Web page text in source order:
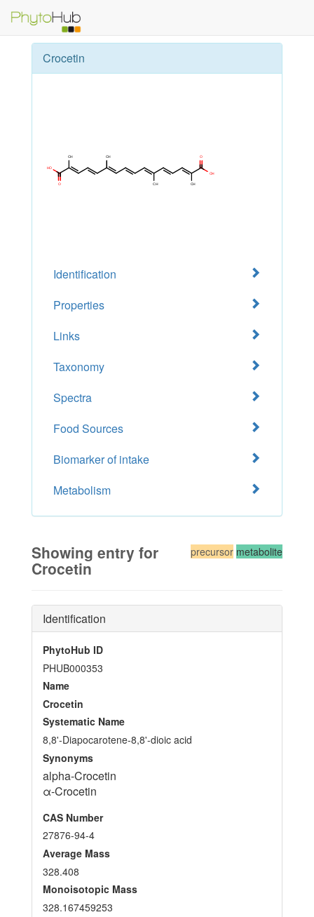
Crocetin
Identification
Properties
Links
Taxonomy
Spectra
Food Sources
Biomarker of intake
Metabolism
precursor metabolite
Showing entry for
Crocetin
Identification
PhytoHub ID
PHUB000353
Name
Crocetin
Systematic Name
8,8'-Diapocarotene-8,8'-dioic acid
Synonyms
alpha-Crocetin
α-Crocetin
CAS Number
27876-94-4
Average Mass
328.408
Monoisotopic Mass
328.167459253